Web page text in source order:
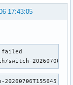
17:43:05
failed